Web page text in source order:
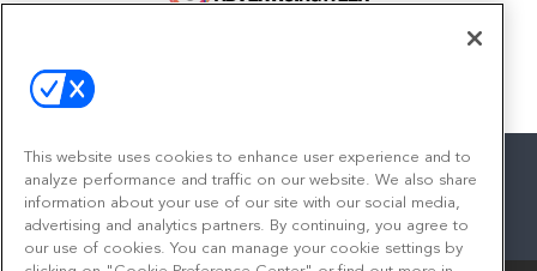
facebook
twitterlinkedininstagram
youtube
This website uses cookies to enhance user experience and to
analyze performance and traffic on our website. We also share
information about your use of our site with our social media,
advertising and analytics partners. By continuing, you agree to
our use of cookies. You can manage your cookie settings by